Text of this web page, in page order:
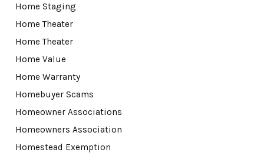
Home Staging
Home Theater
Home Theater
Home Value
Home Warranty
Homebuyer Scams
Homeowner Associations
Homeowners Association
Homestead Exemption